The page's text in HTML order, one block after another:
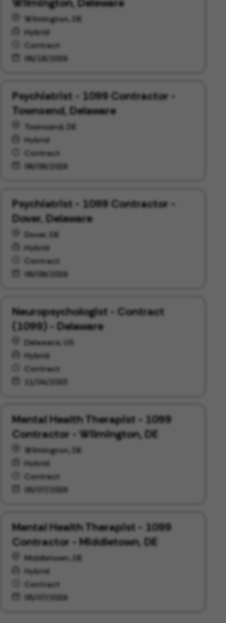
Wilmington, DE
Hybrid
Contract
06/18/2026
Psychiatrist - 1099 Contractor -
Townsend, Delaware
Townsend, DE
Hybrid
Contract
06/09/2026
Psychiatrist - 1099 Contractor -
Dover, Delaware
Dover, DE
Hybrid
Contract
06/09/2026
Neuropsychologist - Contract
(1099) - Delaware
Delaware, US
Hybrid
Contract
11/04/2025
Mental Health Therapist - 1099
Contractor - Wilmington, DE
Wilmington, DE
Hybrid
Contract
05/07/2026
Mental Health Therapist - 1099
Contractor - Middletown, DE
Middletown, DE
Hybrid
Contract
05/07/2026